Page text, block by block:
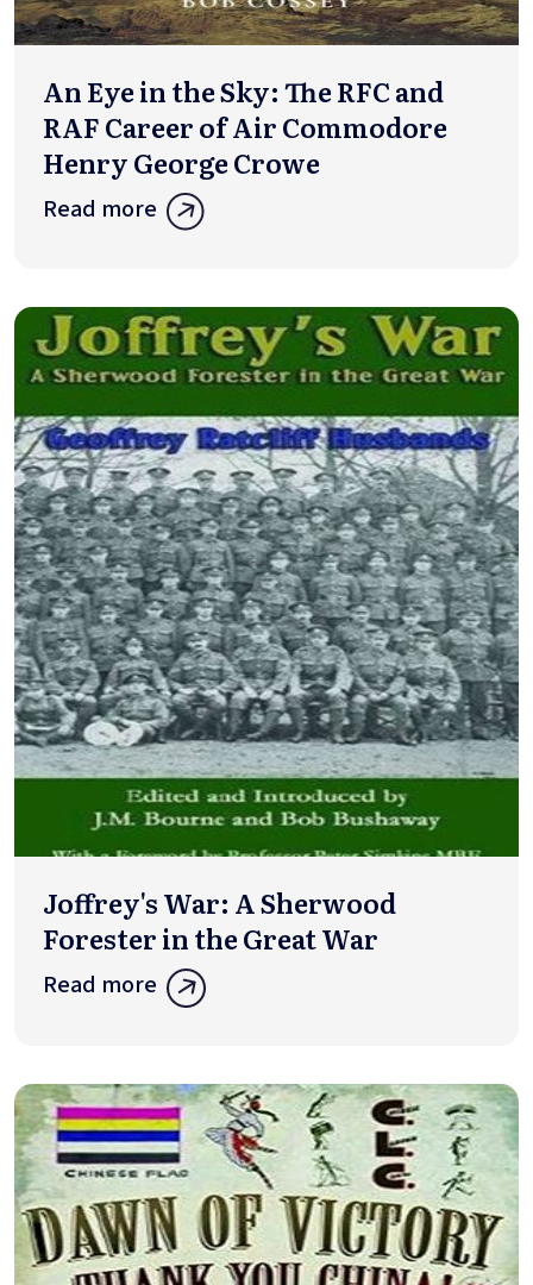
An Eye in the Sky: The RFC and
RAF Career of Air Commodore
Henry George Crowe
Read more
Joffrey's War: A Sherwood
Forester in the Great War
Read more